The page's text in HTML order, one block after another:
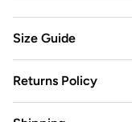
Size Guide
Returns Policy